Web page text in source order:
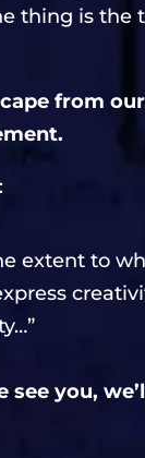
thing is the
from
extent to
see you,